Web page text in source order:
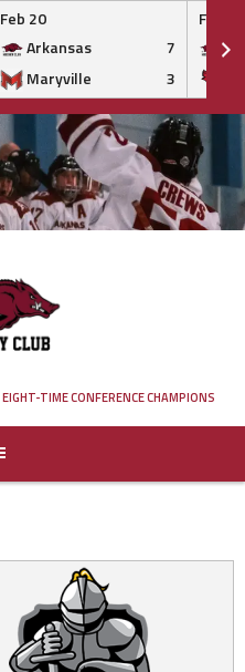
Feb 20
Arkansas
7
Maryville
3
Feb 20
EIGHT-TIME CONFERENCE CHAMPIONS